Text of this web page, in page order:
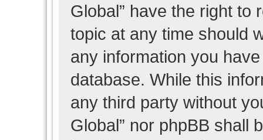
Global” have the right to
topic at any time should
any information you
database. While this
any third party without
Global” nor phpBB shall